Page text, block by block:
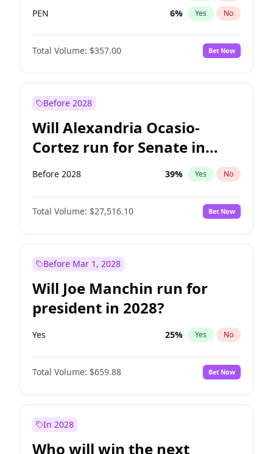
PEN 6% Yes No
Colorado 82%
PCN No
Total Volume: $357.00 Bet Now
Before 2028
Will Alexandria Ocasio-
Cortez run for Senate in
2028?
Before 2028 39% Yes No
Total Volume: $27,516.10 Bet Now
Before Mar 1, 2028
Will Joe Manchin run for
president in 2028?
Yes 25% Yes No
Total Volume: $659.88 Bet Now
In 2028
Who will win the next